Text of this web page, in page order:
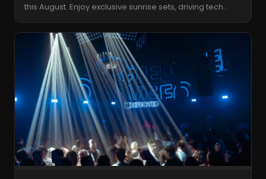
this August. Enjoy exclusive sunrise sets, driving tech…